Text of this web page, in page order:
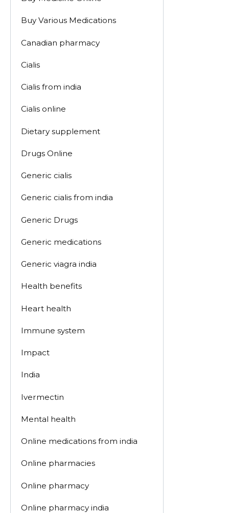
Buy Various Medications
Canadian pharmacy
Cialis
Cialis from india
Cialis online
Dietary supplement
Drugs Online
Generic cialis
Generic cialis from india
Generic Drugs
Generic medications
Generic viagra india
Health benefits
Heart health
Immune system
Impact
India
Ivermectin
Mental health
Online medications from india
Online pharmacies
Online pharmacy
Online pharmacy india